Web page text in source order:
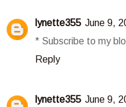
lynette355 June 9,
* Subscribe to my
Reply
lynette355 June 9,